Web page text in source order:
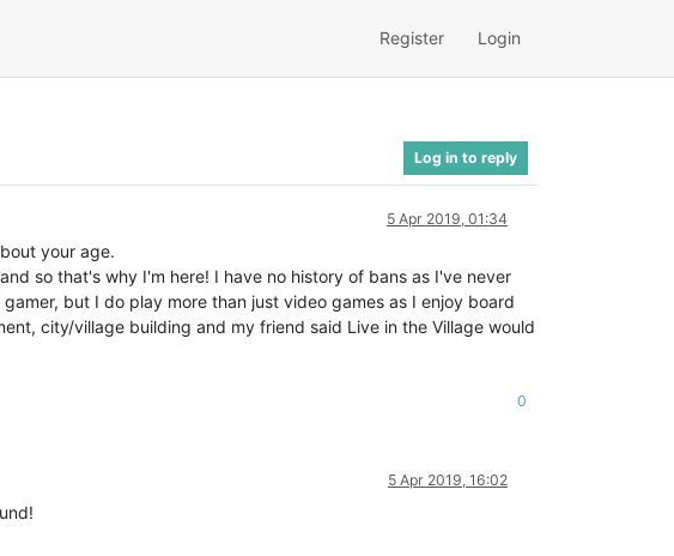
Register Login
Log in to reply
5 Apr 2019, 01:34
your age.
so that's why I'm here! I have no history of bans as I've never
but I do play more than just video games as I enjoy board
city/village building and my friend said Live in the Village would
0
5 Apr 2019, 16:02